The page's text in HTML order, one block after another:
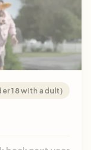
18 with adult)